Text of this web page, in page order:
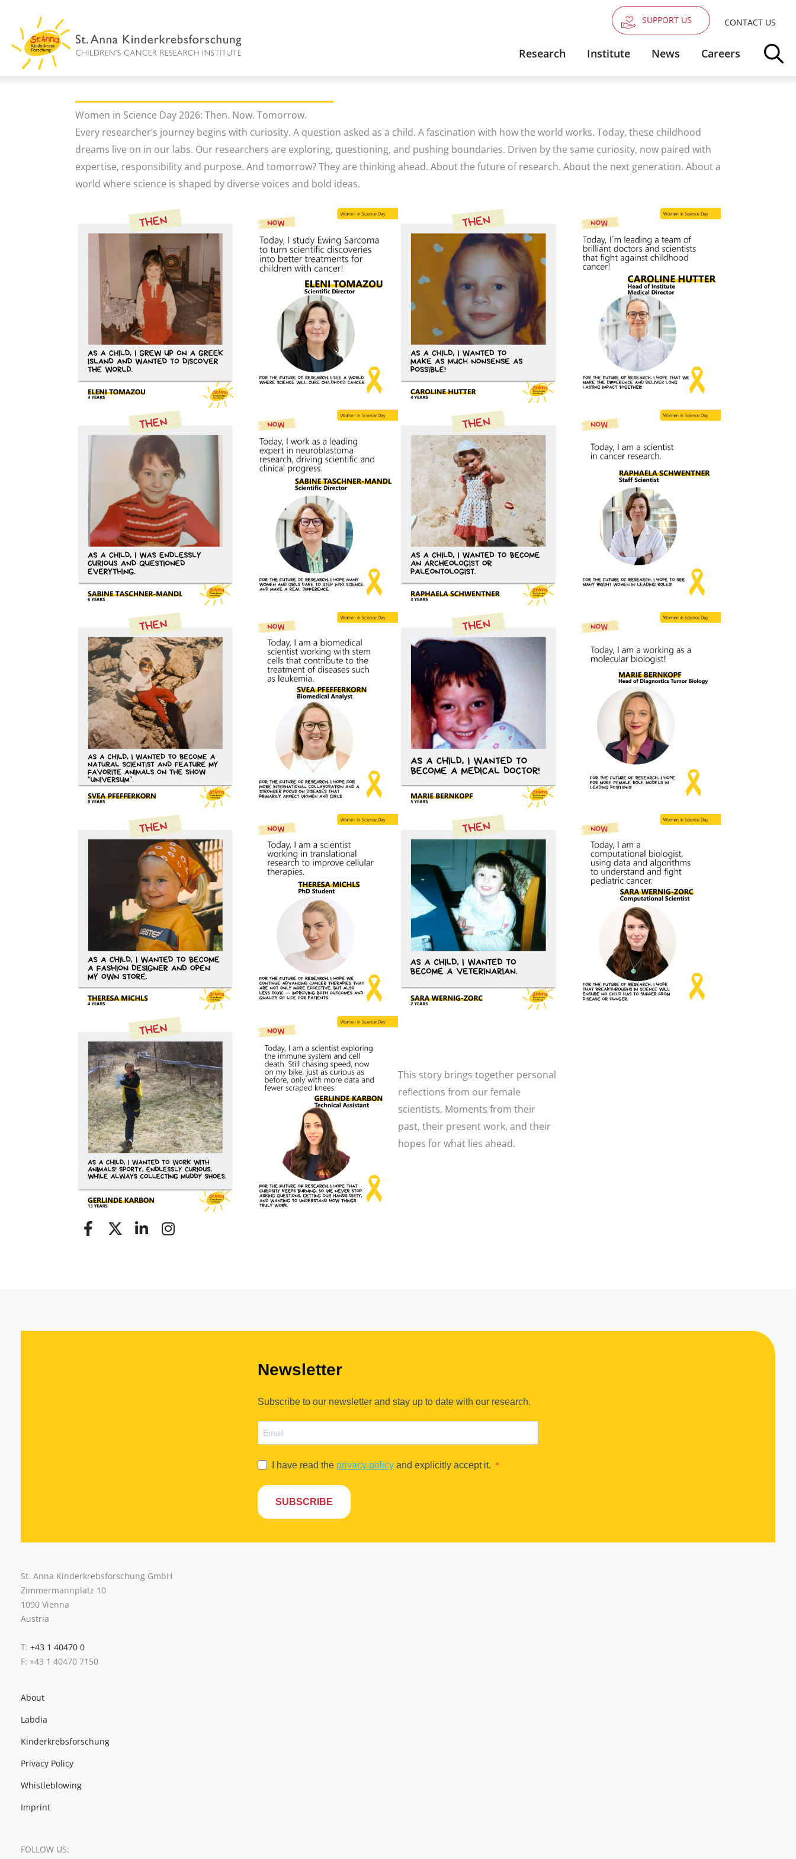
content
SUPPORT US CONTACT US
Research Institute News Careers
Women in Science Day 2026: Then. Now. Tomorrow.
Every researcher’s journey begins with curiosity. A question asked as a child. A fascination with how the world works. Today, these childhood
dreams live on in our labs. Our researchers are exploring, questioning, and pushing boundaries. Driven by the same curiosity, now paired with
expertise, responsibility and purpose. And tomorrow? They are thinking ahead. About the future of research. About the next generation. About a
world where science is shaped by diverse voices and bold ideas.
This story brings together personal
reflections from our female
scientists. Moments from their
past, their present work, and their
hopes for what lies ahead.
Newsletter
Subscribe to our newsletter and stay up to date with our research.
I have read the privacy policy and explicitly accept it.
SUBSCRIBE
St. Anna Kinderkrebsforschung GmbH
Zimmermannplatz 10
1090 Vienna
Austria
T: +43 1 40470 0
F: +43 1 40470 7150
About
Labdia
Kinderkrebsforschung
Privacy Policy
Whistleblowing
Imprint
FOLLOW US: